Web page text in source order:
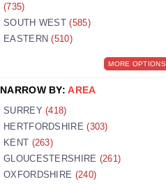
(735)
SOUTH WEST(585)
EASTERN(510)
MORE OPTIONS
NARROW BY:AREA
SURREY(418)
HERTFORDSHIRE(303)
KENT (263)
GLOUCESTERSHIRE (261)
OXFORDSHIRE (240)